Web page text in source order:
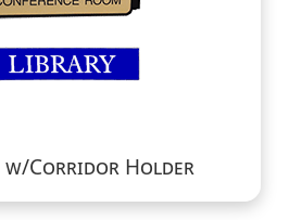
w/Corridor Holder